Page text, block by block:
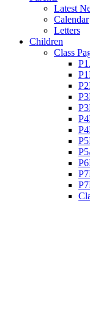
Latest
Calendar
Letters
Children
Class